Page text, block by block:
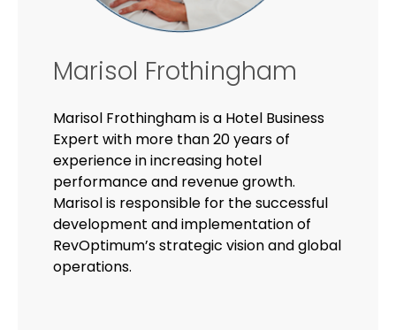
Marisol Frothingham
Marisol Frothingham is a Hotel Business
Expert with more than 20 years of
experience in increasing hotel
performance and revenue growth.
Marisol is responsible for the successful
development and implementation of
RevOptimum’s strategic vision and global
operations.